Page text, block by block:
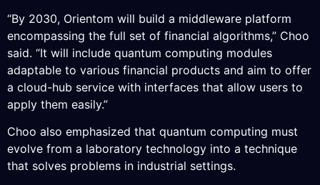
“By 2030, Orientom will build a middleware platform
encompassing the full set of financial algorithms,” Choo
said. “It will include quantum computing modules
adaptable to various financial products and aim to offer
a cloud-hub service with interfaces that allow users to
apply them easily.”
Choo also emphasized that quantum computing must
evolve from a laboratory technology into a technique
that solves problems in industrial settings.